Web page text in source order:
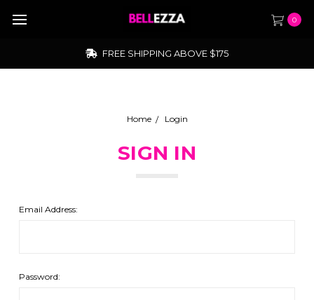
0
FREE SHIPPING ABOVE $175
Home Login
SIGN IN
Email Address:
Password: